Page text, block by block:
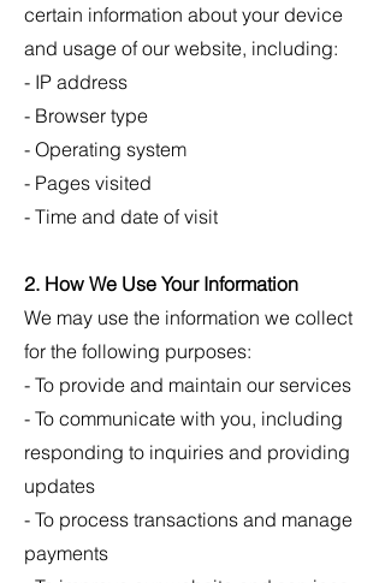
certain information about your device
and usage of our website, including:
- IP address
- Browser type
- Operating system
- Pages visited
- Time and date of visit
2. How We Use Your Information
We may use the information we collect
for the following purposes:
- To provide and maintain our services
- To communicate with you, including
responding to inquiries and providing
updates
- To process transactions and manage
payments